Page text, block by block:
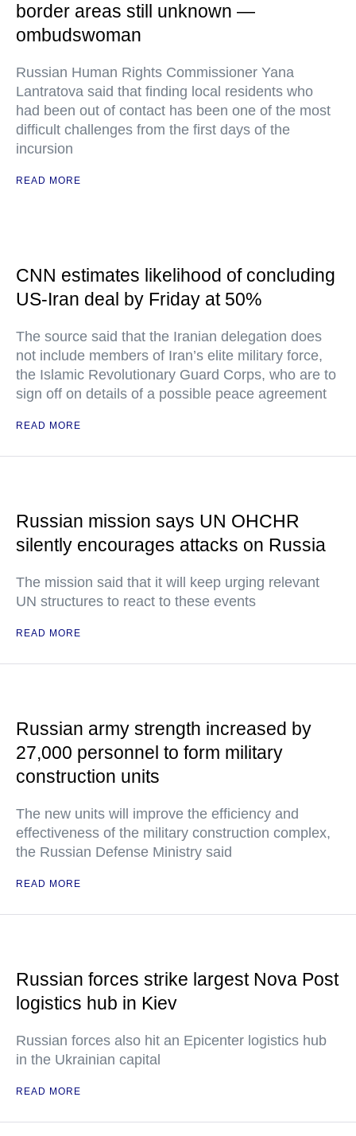
border areas still unknown —
ombudswoman
Russian Human Rights Commissioner Yana
Lantratova said that finding local residents who
had been out of contact has been one of the most
difficult challenges from the first days of the
incursion
READ MORE
CNN estimates likelihood of concluding
US-Iran deal by Friday at 50%
The source said that the Iranian delegation does
not include members of Iran’s elite military force,
the Islamic Revolutionary Guard Corps, who are to
sign off on details of a possible peace agreement
READ MORE
Russian mission says UN OHCHR
silently encourages attacks on Russia
The mission said that it will keep urging relevant
UN structures to react to these events
READ MORE
Russian army strength increased by
27,000 personnel to form military
construction units
The new units will improve the efficiency and
effectiveness of the military construction complex,
the Russian Defense Ministry said
READ MORE
Russian forces strike largest Nova Post
logistics hub in Kiev
Russian forces also hit an Epicenter logistics hub
in the Ukrainian capital
READ MORE